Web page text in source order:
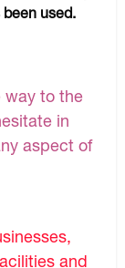
used.
way to the
in
aspect of
and